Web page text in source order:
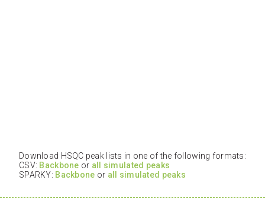
Download HSQC peak lists in one of the following formats:
CSV: Backbone or all simulated peaks
SPARKY: Backbone or all simulated peaks